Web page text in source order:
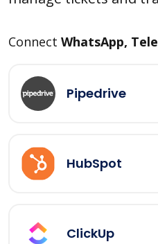
Connect WhatsApp,
Pipedrive
HubSpot
ClickUp